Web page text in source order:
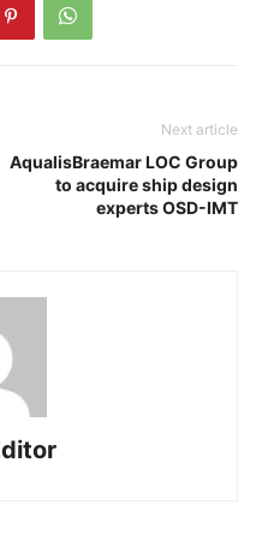
Next article
AqualisBraemar LOC Group
to acquire ship design
experts OSD-IMT